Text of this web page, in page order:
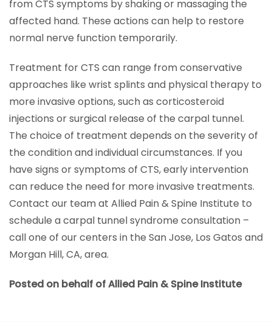
from CTS symptoms by shaking or massaging the
affected hand. These actions can help to restore
normal nerve function temporarily.
Treatment for CTS can range from conservative
approaches like wrist splints and physical therapy to
more invasive options, such as corticosteroid
injections or surgical release of the carpal tunnel.
The choice of treatment depends on the severity of
the condition and individual circumstances. If you
have signs or symptoms of CTS, early intervention
can reduce the need for more invasive treatments.
Contact our team at Allied Pain & Spine Institute to
schedule a carpal tunnel syndrome consultation –
call one of our centers in the San Jose, Los Gatos and
Morgan Hill, CA, area.
Posted on behalf of Allied Pain & Spine Institute